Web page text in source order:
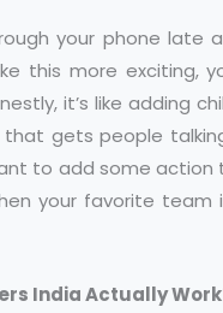
your phone
this more exciting,
it’s like adding
gets people
to add some action
your favorite
India Actually